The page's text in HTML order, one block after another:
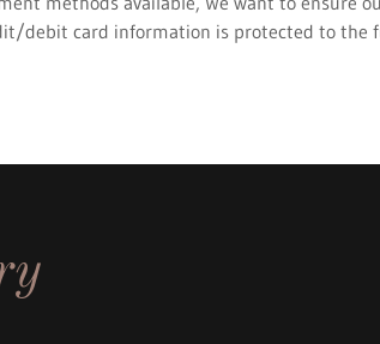
debit card information is protected to the